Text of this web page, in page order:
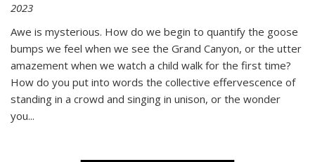
2023
Awe is mysterious. How do we begin to quantify the goose
bumps we feel when we see the Grand Canyon, or the utter
amazement when we watch a child walk for the first time?
How do you put into words the collective effervescence of
standing in a crowd and singing in unison, or the wonder
you...